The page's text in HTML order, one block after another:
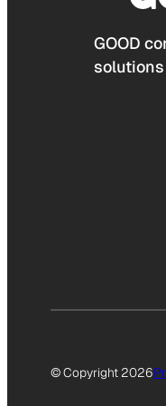
GOOD
© Copyright 2026